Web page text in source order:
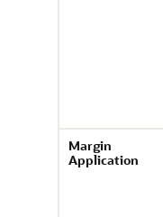
Margin
Application